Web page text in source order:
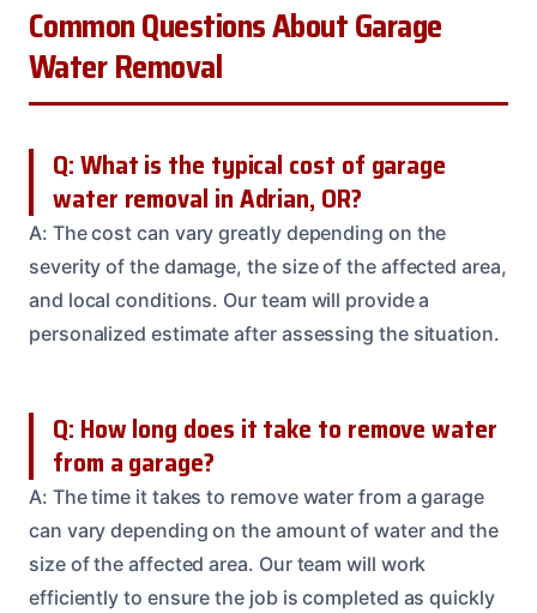
Common Questions About Garage
Water Removal
Q: What is the typical cost of garage
water removal in Adrian, OR?
A: The cost can vary greatly depending on the
severity of the damage, the size of the affected area,
and local conditions. Our team will provide a
personalized estimate after assessing the situation.
Q: How long does it take to remove water
from a garage?
A: The time it takes to remove water from a garage
can vary depending on the amount of water and the
size of the affected area. Our team will work
efficiently to ensure the job is completed as quickly